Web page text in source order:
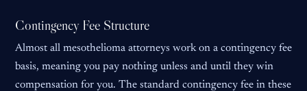
Contingency Fee Structure
Almost all mesothelioma attorneys work on a contingency fee
basis, meaning you pay nothing unless and until they win
compensation for you. The standard contingency fee in these